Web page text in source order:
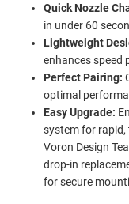
Quick Nozzle
in under 60
Lightweight
enhances speed
Perfect Pairing:
optimal
Easy Upgrade:
system for rapid,
Voron Design
drop-in
for secure